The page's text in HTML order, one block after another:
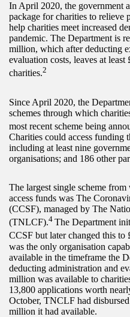
In April 2020, the government
package for charities to relieve
help charities meet increased
pandemic. The Department is
million, which after deducting
evaluation costs, leaves at
charities.2
Since April 2020, the
schemes through which
most recent scheme being
Charities could access funding
including at least nine
organisations; and 186 other
The largest single scheme
access funds was The
(CCSF), managed by The
(TNLCF).4 The Department
CCSF but later changed this to
was the only organisation
available in the timeframe the
deducting administration and
million was available to
13,800 applications worth
October, TNCLF had
million it had available.